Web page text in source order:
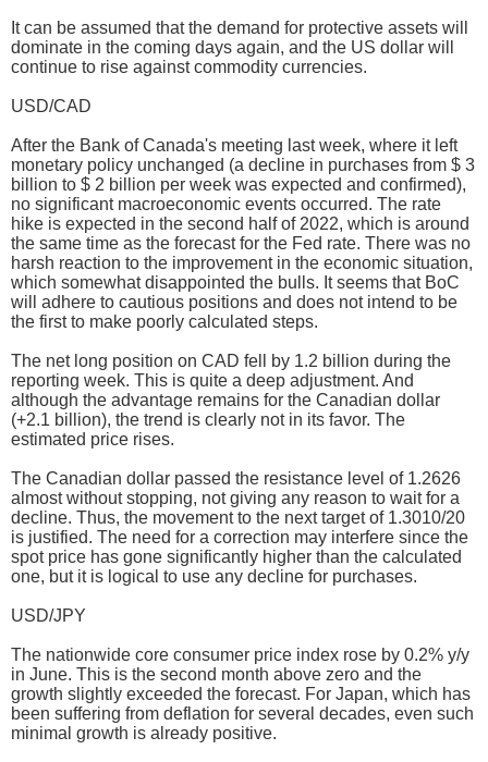
It can be assumed that the demand for protective assets will
dominate in the coming days again, and the US dollar will
continue to rise against commodity currencies.
USD/CAD
After the Bank of Canada's meeting last week, where it left
monetary policy unchanged (a decline in purchases from $ 3
billion to $ 2 billion per week was expected and confirmed),
no significant macroeconomic events occurred. The rate
hike is expected in the second half of 2022, which is around
the same time as the forecast for the Fed rate. There was no
harsh reaction to the improvement in the economic situation,
which somewhat disappointed the bulls. It seems that BoC
will adhere to cautious positions and does not intend to be
the first to make poorly calculated steps.
The net long position on CAD fell by 1.2 billion during the
reporting week. This is quite a deep adjustment. And
although the advantage remains for the Canadian dollar
(+2.1 billion), the trend is clearly not in its favor. The
estimated price rises.
The Canadian dollar passed the resistance level of 1.2626
almost without stopping, not giving any reason to wait for a
decline. Thus, the movement to the next target of 1.3010/20
is justified. The need for a correction may interfere since the
spot price has gone significantly higher than the calculated
one, but it is logical to use any decline for purchases.
USD/JPY
The nationwide core consumer price index rose by 0.2% y/y
in June. This is the second month above zero and the
growth slightly exceeded the forecast. For Japan, which has
been suffering from deflation for several decades, even such
minimal growth is already positive.